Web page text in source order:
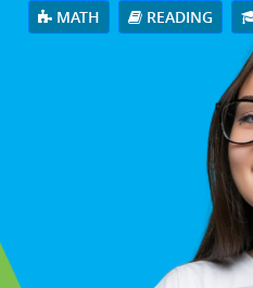
MATH READING